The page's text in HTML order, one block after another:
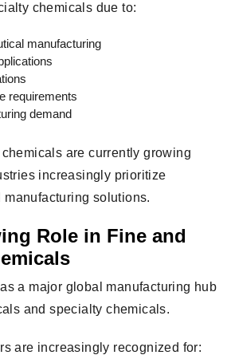
chemicals due to:
manufacturing
requirements
demand
are currently growing
increasingly prioritize
manufacturing solutions.
Role in Fine and
a major global manufacturing hub
and specialty chemicals.
are increasingly recognized for: